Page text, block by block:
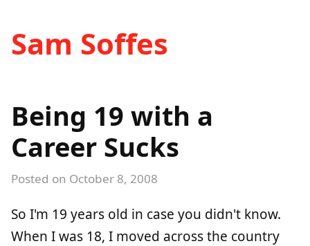
Sam Soffes
Being 19 with a
Career Sucks
Posted on October 8, 2008
So I'm 19 years old in case you didn't know.
When I was 18, I moved across the country